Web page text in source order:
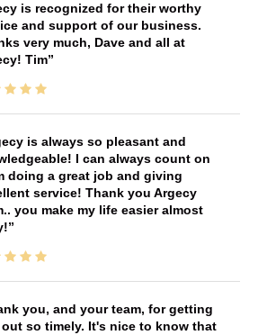
is recognized for their worthy
and support of our business.
very much, Dave and all at
Tim
is always so pleasant and
I can always count on
doing a great job and giving
service! Thank you Argecy
you make my life easier almost
you, and your team, for getting
so timely. It's nice to know that